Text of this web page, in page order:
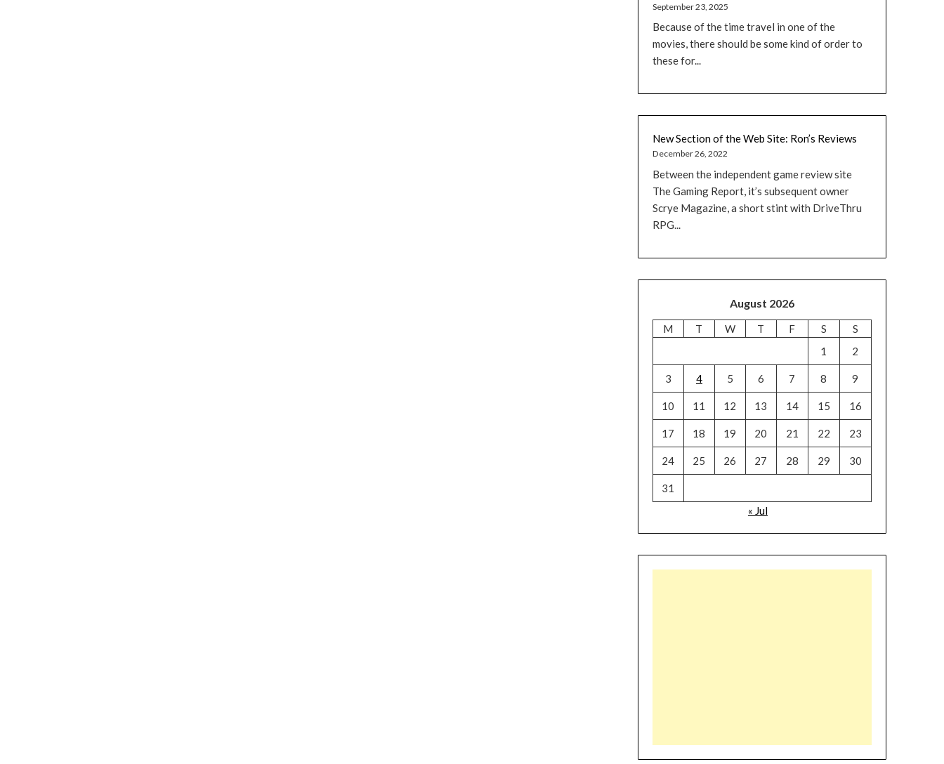
September 23, 2025
Because of the time travel in one of the
movies, there should be some kind of order to
these for...
New Section of the Web Site: Ron’s Reviews
December 26, 2022
Between the independent game review site
The Gaming Report, it’s subsequent owner
Scrye Magazine, a short stint with DriveThru
RPG...
August 2026
M T W T F S
S
1
2
3 4 5 6 7 8 9
10 11 12 13 14 15 16
17 18 19 20 21 22 23
24 25 26 27 28 29 30
31
« Jul